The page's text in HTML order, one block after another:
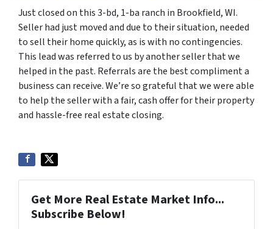
Just closed on this 3-bd, 1-ba ranch in Brookfield, WI.
Seller had just moved and due to their situation, needed
to sell their home quickly, as is with no contingencies.
This lead was referred to us by another seller that we
helped in the past. Referrals are the best compliment a
business can receive. We’re so grateful that we were able
to help the seller with a fair, cash offer for their property
and hassle-free real estate closing.
Get More Real Estate Market Info...
Subscribe Below!